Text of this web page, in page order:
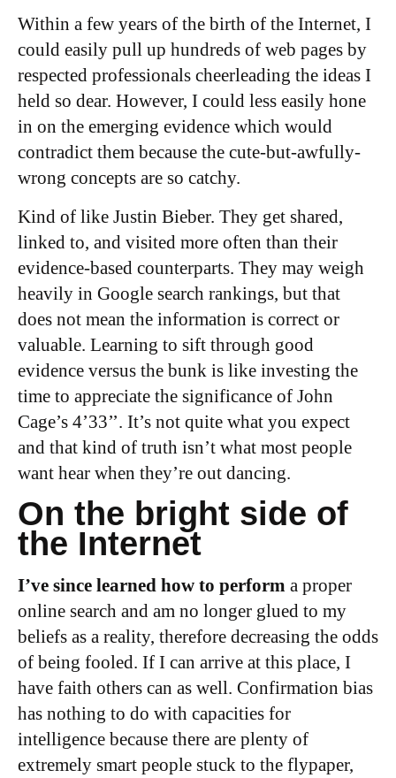
Within a few years of the birth of the Internet, I
could easily pull up hundreds of web pages by
respected professionals cheerleading the ideas I
held so dear. However, I could less easily hone
in on the emerging evidence which would
contradict them because the cute-but-awfully-
wrong concepts are so catchy.
Kind of like Justin Bieber. They get shared,
linked to, and visited more often than their
evidence-based counterparts. They may weigh
heavily in Google search rankings, but that
does not mean the information is correct or
valuable. Learning to sift through good
evidence versus the bunk is like investing the
time to appreciate the significance of John
Cage’s 4’33’’. It’s not quite what you expect
and that kind of truth isn’t what most people
want hear when they’re out dancing.
On the bright side of
the Internet
I’ve since learned how to perform a proper
online search and am no longer glued to my
beliefs as a reality, therefore decreasing the odds
of being fooled. If I can arrive at this place, I
have faith others can as well. Confirmation bias
has nothing to do with capacities for
intelligence because there are plenty of
extremely smart people stuck to the flypaper,